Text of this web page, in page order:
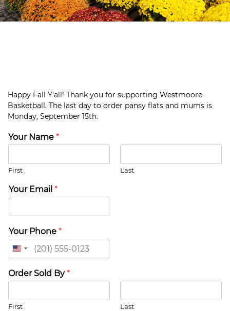
Happy Fall Y'all! Thank you for supporting Westmoore
Basketball. The last day to order pansy flats and mums is
Monday, September 15th.
Your Name *
First Last
Your Email *
Your Phone *
U
n
i
t
d
Order Sold By*
First
Last